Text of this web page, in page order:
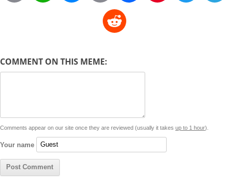
L
k
s
p
e
e
r
a
k
d
COMMENT ON THIS MEME:
Comments appear on our site once they are reviewed (usually it takes up to 1 hour).
Your name